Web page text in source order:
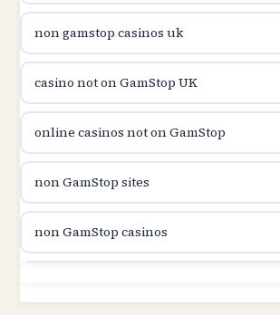
casinon på nätet
online casino canada
online casino canada
online casinos
online casinos
online casino
casino norge
non gamstop casinos uk
casino not on GamStop UK
online casinos not on GamStop
non GamStop sites
non GamStop casinos